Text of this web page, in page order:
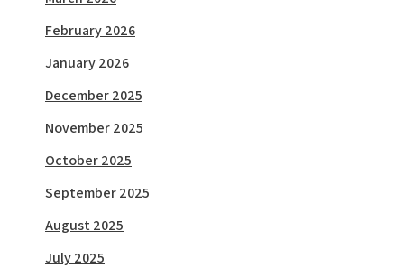
February 2026
January 2026
December 2025
November 2025
October 2025
September 2025
August 2025
July 2025